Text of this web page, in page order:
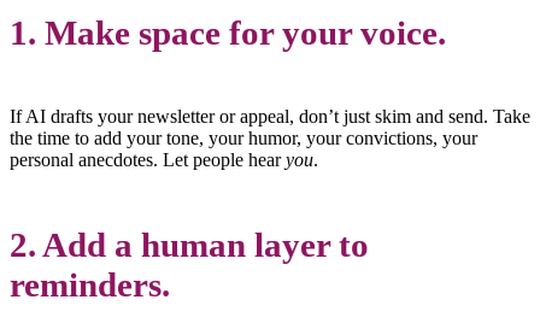
1. Make space for your voice.
If AI drafts your newsletter or appeal, don’t just skim and send. Take
the time to add your tone, your humor, your convictions, your
personal anecdotes. Let people hearyou.
2. Add a human layer to
reminders.